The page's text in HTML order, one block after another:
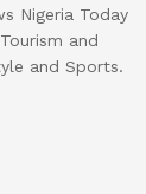
Nigeria Today
and
and Sports.